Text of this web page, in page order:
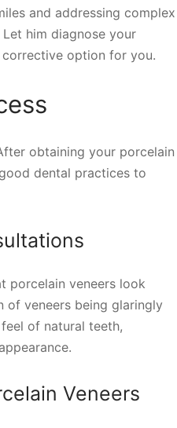
and addressing complex
him diagnose your
corrective option for you.
obtaining your porcelain
dental practices to
porcelain veneers look
of veneers being glaringly
of natural teeth,
Veneers